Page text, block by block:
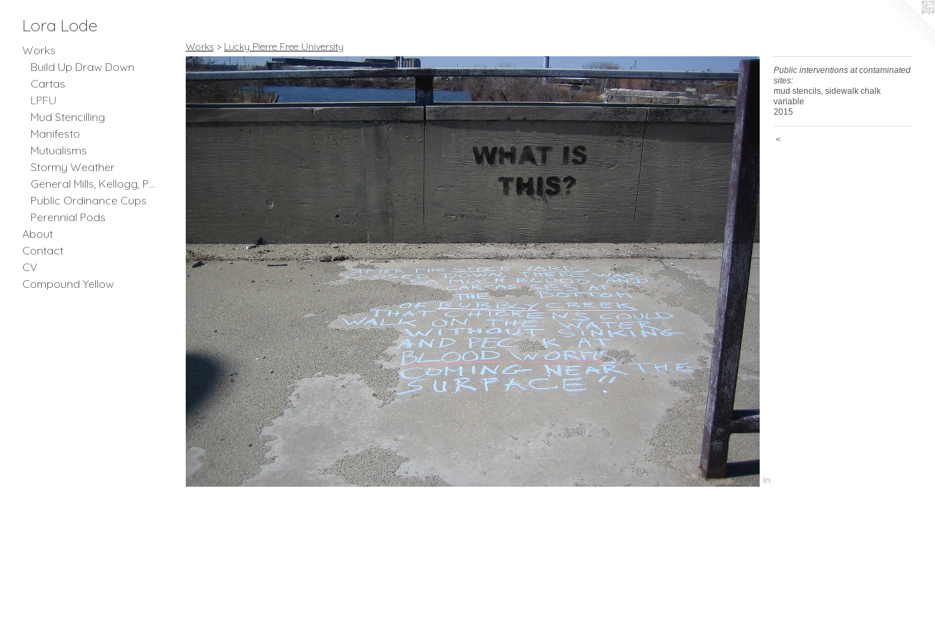
Lora Lode
Works
Build Up Draw Down
Cartas
LPFU
Mud Stencilling
Manifesto
Mutualisms
Stormy Weather
General Mills, Kellogg, Post and Quaker Oats
Public Ordinance Cups
Perennial Pods
About
Contact
CV
Compound Yellow
Works > Lucky Pierre Free University
Public interventions at contaminated
sites:
mud stencils, sidewalk chalk
variable
2015
<